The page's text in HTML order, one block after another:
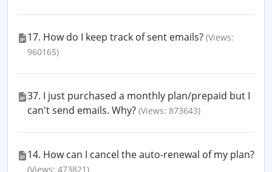
17. How do I keep track of sent emails? (Views:
960165)
37. I just purchased a monthly plan/prepaid but I
can't send emails. Why? (Views: 873643)
14. How can I cancel the auto-renewal of my plan?
(Views: 473821)